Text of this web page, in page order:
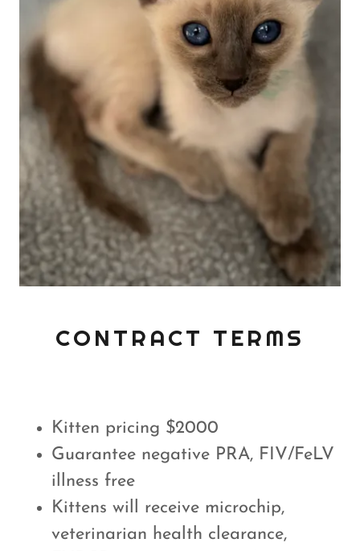
CONTRACT TERMS
Kitten pricing $2000
Guarantee negative PRA, FIV/FeLV
illness free
Kittens will receive microchip,
veterinarian health clearance,